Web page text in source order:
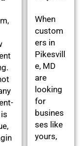
When
custom
ers in
Pikesvill
e, MD
are
looking
for
busines
ses like
yours,